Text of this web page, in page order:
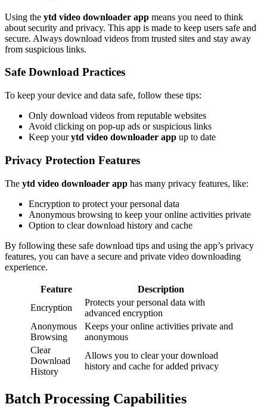
Using the ytd video downloader app means you need to think
about security and privacy. This app is made to keep users safe and
secure. Always download videos from trusted sites and stay away
from suspicious links.
Safe Download Practices
To keep your device and data safe, follow these tips:
Only download videos from reputable websites
Avoid clicking on pop-up ads or suspicious links
Keep yourytd video downloader app up to date
Privacy Protection Features
The ytd video downloader app has many privacy features, like:
Encryption to protect your personal data
Anonymous browsing to keep your online activities private
Option to clear download history and cache
By following these safe download tips and using the app’s privacy
features, you can have a secure and private video downloading
experience.
Feature
Description
Encryption
Protects your personal data with
advanced encryption
Anonymous
Browsing
Keeps your online activities private and
anonymous
Clear
Download
History
Allows you to clear your download
history and cache for added privacy
Batch Processing Capabilities